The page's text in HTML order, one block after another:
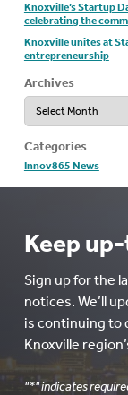
Knoxville’s Startup
celebrating the
Knoxville unites at
entrepreneurship
Archives
Archives
Categories
Innov865 News
Keep
Sign up for the
notices. We’ll
is continuing to
Knoxville
"*" indicates